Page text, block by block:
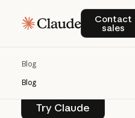
Contact
sales
Blog
Blog
Product news and
teams building with
Try Claude
Try Claude